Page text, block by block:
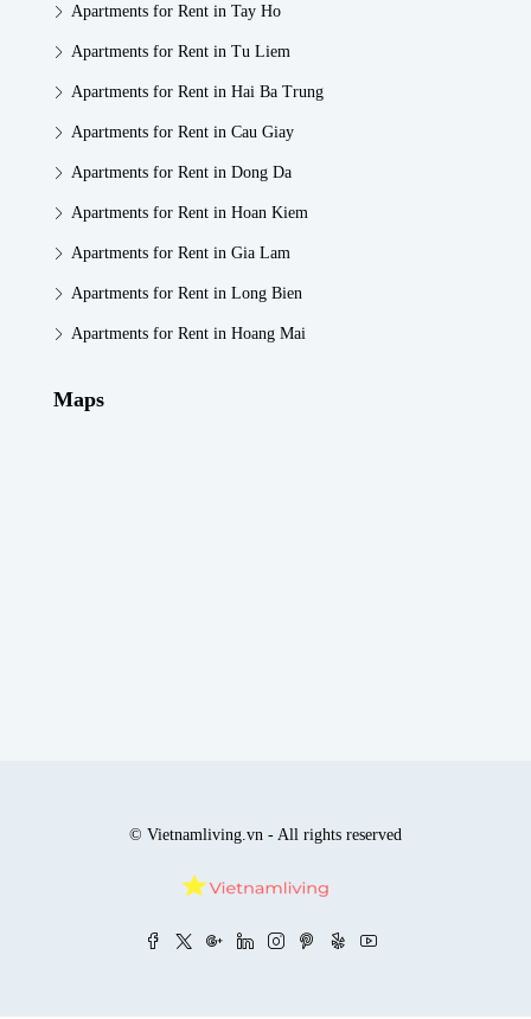
Apartments for Rent in Tay Ho
Apartments for Rent in Tu Liem
Apartments for Rent in Hai Ba Trung
Apartments for Rent in Cau Giay
Apartments for Rent in Dong Da
Apartments for Rent in Hoan Kiem
Apartments for Rent in Gia Lam
Apartments for Rent in Long Bien
Apartments for Rent in Hoang Mai
Maps
© Vietnamliving.vn - All rights reserved